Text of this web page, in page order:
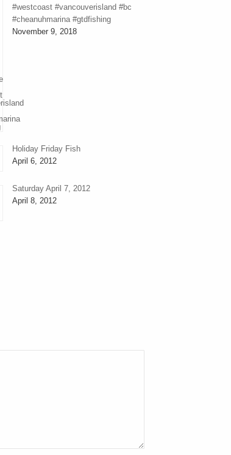
#westcoast #vancouverisland #bc
#cheanuhmarina #gtdfishing
November 9, 2018
Holiday Friday Fish
April 6, 2012
Saturday April 7, 2012
April 8, 2012